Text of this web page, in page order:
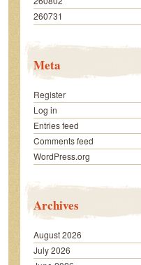
260731
Meta
Register
Log in
Entries feed
Comments feed
WordPress.org
Archives
August 2026
July 2026